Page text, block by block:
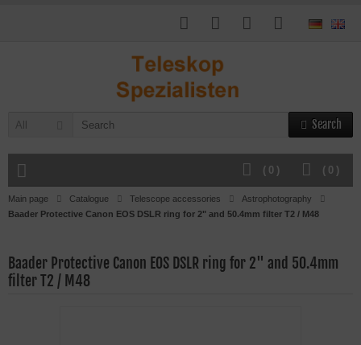
All Search
( 0 )
( 0 )
Main page Catalogue Telescope accessories
Astrophotography
Baader Protective Canon EOS DSLR ring for 2" and 50.4mm filter T2 / M48
Baader Protective Canon EOS DSLR ring for 2" and 50.4mm
filter T2 / M48